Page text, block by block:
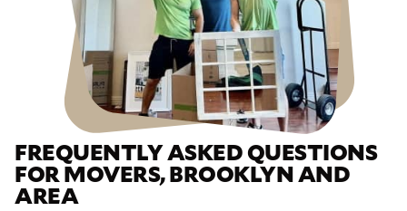
FREQUENTLY ASKED QUESTIONS
FOR MOVERS, BROOKLYN AND
AREA